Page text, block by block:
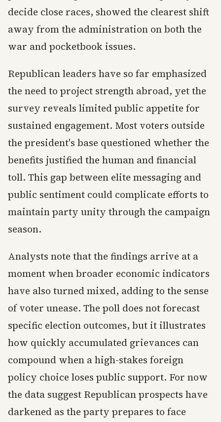
decide close races, showed the clearest shift
away from the administration on both the
war and pocketbook issues.
Republican leaders have so far emphasized
the need to project strength abroad, yet the
survey reveals limited public appetite for
sustained engagement. Most voters outside
the president's base questioned whether the
benefits justified the human and financial
toll. This gap between elite messaging and
public sentiment could complicate efforts to
maintain party unity through the campaign
season.
Analysts note that the findings arrive at a
moment when broader economic indicators
have also turned mixed, adding to the sense
of voter unease. The poll does not forecast
specific election outcomes, but it illustrates
how quickly accumulated grievances can
compound when a high-stakes foreign
policy choice loses public support. For now
the data suggest Republican prospects have
darkened as the party prepares to face